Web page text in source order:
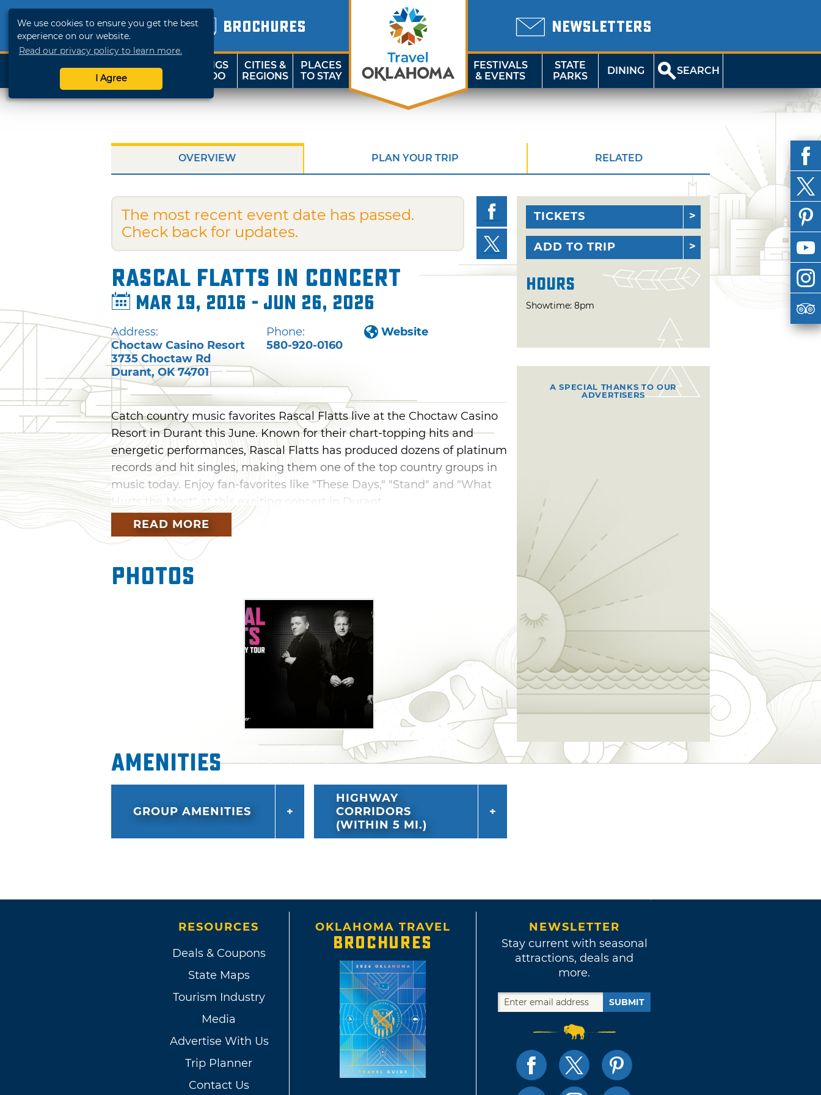
We use cookies to ensure you get the best
experience on our website.
Read our privacy policy to learn more.
I Agree
BROCHURES NEWSLETTERS
SHOP
TRAVELOK
THINGS
TO DO
CITIES &
REGIONS
PLACES
TO STAY
FESTIVALS
& EVENTS
STATE
PARKS
DINING SEARCH
OVERVIEW PLAN YOUR TRIP RELATED
The most recent event date has passed.
Check back for updates.
Rascal Flatts in Concert
Mar 19, 2016 - Jun 26, 2026
Address:
Choctaw Casino Resort
3735 Choctaw Rd
Durant, OK 74701
Phone:
580-920-0160
Website
Catch country music favorites Rascal Flatts live at the Choctaw Casino
Resort in Durant this June. Known for their chart-topping hits and
energetic performances, Rascal Flatts has produced dozens of platinum
records and hit singles, making them one of the top country groups in
music today. Enjoy fan-favorites like "These Days," "Stand" and "What
Hurts the Most" at this exciting concert in Durant.
READ MORE
Photos
Amenities
GROUP AMENITIES
HIGHWAY
CORRIDORS
(WITHIN 5 MI.)
TICKETS
ADD TO TRIP
Hours
Showtime: 8pm
A SPECIAL THANKS TO OUR
ADVERTISERS
RESOURCES
Deals & Coupons
State Maps
Tourism Industry
Media
Advertise With Us
Trip Planner
Contact Us
OKLAHOMA TRAVEL
BROCHURES
NEWSLETTER
Stay current with seasonal
attractions, deals and
more.
SUBMIT